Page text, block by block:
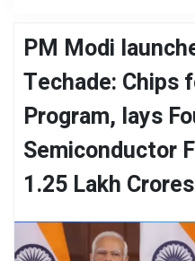
PM Modi
Techade: Chips
Program, lays
Semiconductor
1.25 Lakh Crores